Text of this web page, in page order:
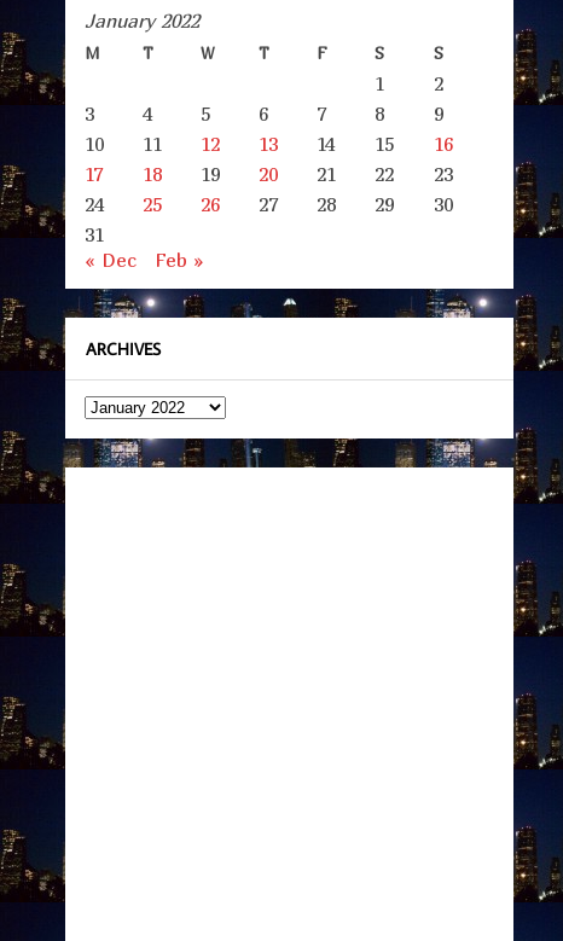
January 2022
M T W T F S S
1
2
3
4 5 6 7 8
9
10
11 12 13 14 15
16
17
18 19 20 21 22
23
24
25 26 27 28 29
30
31
« Dec
Feb »
ARCHIVES
Archives